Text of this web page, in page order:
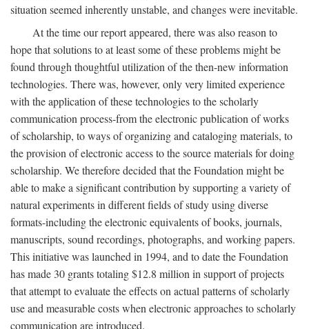
situation seemed inherently unstable, and changes were inevitable.
At the time our report appeared, there was also reason to
hope that solutions to at least some of these problems might be
found through thoughtful utilization of the then-new information
technologies. There was, however, only very limited experience
with the application of these technologies to the scholarly
communication process-from the electronic publication of works
of scholarship, to ways of organizing and cataloging materials, to
the provision of electronic access to the source materials for doing
scholarship. We therefore decided that the Foundation might be
able to make a significant contribution by supporting a variety of
natural experiments in different fields of study using diverse
formats-including the electronic equivalents of books, journals,
manuscripts, sound recordings, photographs, and working papers.
This initiative was launched in 1994, and to date the Foundation
has made 30 grants totaling $12.8 million in support of projects
that attempt to evaluate the effects on actual patterns of scholarly
use and measurable costs when electronic approaches to scholarly
communication are introduced.